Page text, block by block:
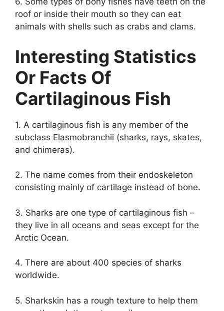
roof or inside their mouth so they can eat
animals with shells such as crabs and clams.
Interesting Statistics
Or Facts Of
Cartilaginous Fish
1. A cartilaginous fish is any member of the
subclass Elasmobranchii (sharks, rays, skates,
and chimeras).
2. The name comes from their endoskeleton
consisting mainly of cartilage instead of bone.
3. Sharks are one type of cartilaginous fish –
they live in all oceans and seas except for the
Arctic Ocean.
4. There are about 400 species of sharks
worldwide.
5. Sharkskin has a rough texture to help them